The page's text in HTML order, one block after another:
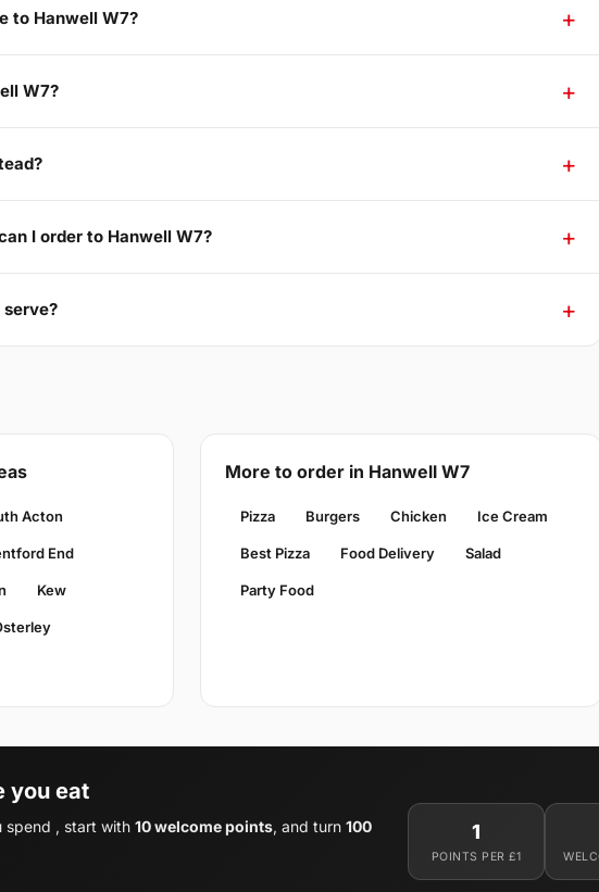
to Hanwell W7?
W7?
I order to Hanwell W7?
Acton
End
Kew
More to order in Hanwell W7
Pizza Burgers Chicken Ice Cream
Best Pizza Food Delivery Salad
Party Food
you eat
spend , start with 10 welcome points, and turn 100
1
POINTS PER £1